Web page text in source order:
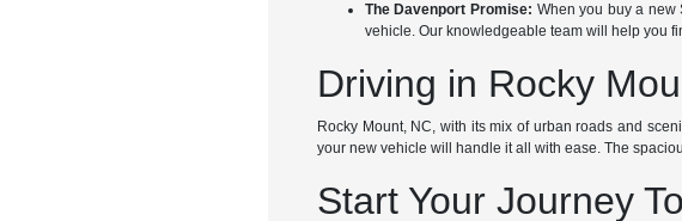
The Davenport Promise: When you buy a new
vehicle. Our knowledgeable team will help you
Driving in Rocky
Rocky Mount, NC, with its mix of urban roads and
your new vehicle will handle it all with ease. The
Start Your Journey